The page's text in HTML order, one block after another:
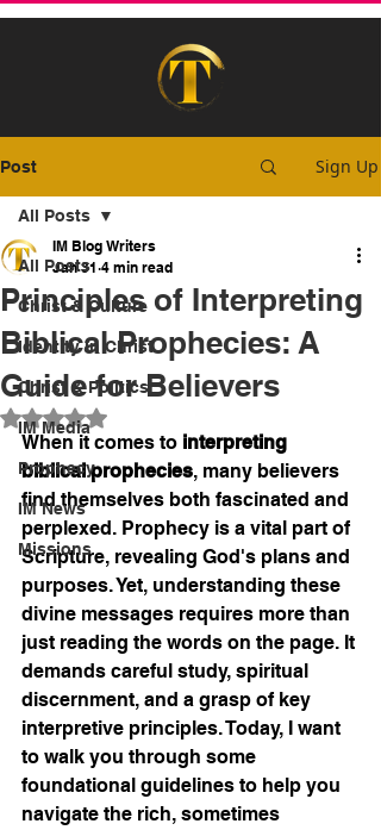
Post Sign Up
All Posts
Christ & Culture
Identity In Christ
Christ & Politics
IM Media
Prophecy
IM News
Missions
All Posts
Principles of Interpreting
Biblical Prophecies: A
Guide for Believers
IM Blog Writers
Jan 31 4 min read
Rated NaN out of 5 stars.
When it comes to interpreting
biblical prophecies, many believers
find themselves both fascinated and
perplexed. Prophecy is a vital part of
Scripture, revealing God's plans and
purposes. Yet, understanding these
divine messages requires more than
just reading the words on the page. It
demands careful study, spiritual
discernment, and a grasp of key
interpretive principles. Today, I want
to walk you through some
foundational guidelines to help you
navigate the rich, sometimes